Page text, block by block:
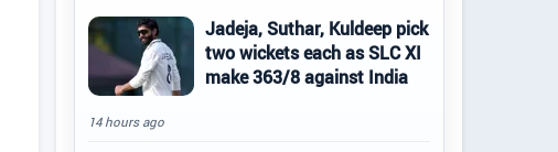
Jadeja, Suthar, Kuldeep pick
two wickets each as SLC XI
make 363/8 against India
14 hours ago